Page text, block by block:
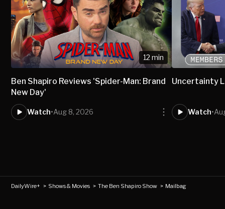
12 min
Ben Shapiro Reviews 'Spider-Man: Brand
New Day'
Watch•Aug 8, 2026
Uncertainty
Watch•
DailyWire+ > Shows & Movies >The Ben Shapiro Show > Mailbag